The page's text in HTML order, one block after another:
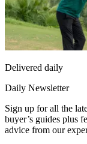
Delivered daily
Daily Newsletter
Sign up for all the
buyer’s guides plus
advice from our